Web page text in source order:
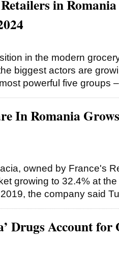
in
in the modern
biggest actors are
powerful five groups
In Romania
owned by France's
growing to 32.4% at
the company said
Drugs Account